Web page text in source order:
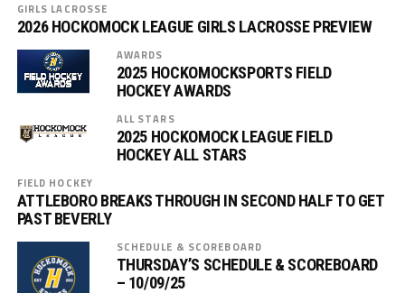
GIRLS LACROSSE
2026 HOCKOMOCK LEAGUE GIRLS LACROSSE PREVIEW
AWARDS
2025 HOCKOMOCKSPORTS FIELD
HOCKEY AWARDS
ALL STARS
2025 HOCKOMOCK LEAGUE FIELD
HOCKEY ALL STARS
FIELD HOCKEY
ATTLEBORO BREAKS THROUGH IN SECOND HALF TO GET
PAST BEVERLY
SCHEDULE & SCOREBOARD
THURSDAY’S SCHEDULE & SCOREBOARD
– 10/09/25